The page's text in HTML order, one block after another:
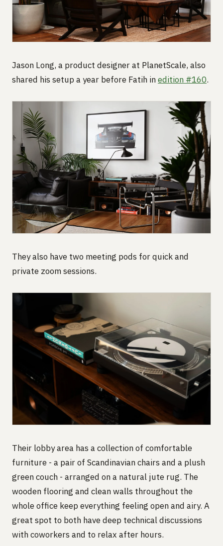
Jason Long, a product designer at PlanetScale, also
shared his setup a year before Fatih inedition #160.
They also have two meeting pods for quick and
private zoom sessions.
Their lobby area has a collection of comfortable
furniture - a pair of Scandinavian chairs and a plush
green couch - arranged on a natural jute rug. The
wooden flooring and clean walls throughout the
whole office keep everything feeling open and airy. A
great spot to both have deep technical discussions
with coworkers and to relax after hours.